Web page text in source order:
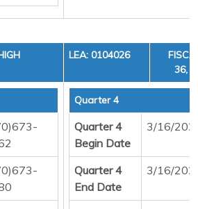
LEA: 0104026
36,
Quarter 4
Quarter 4
Begin Date
3/16/
Quarter 4
End Date
3/16/